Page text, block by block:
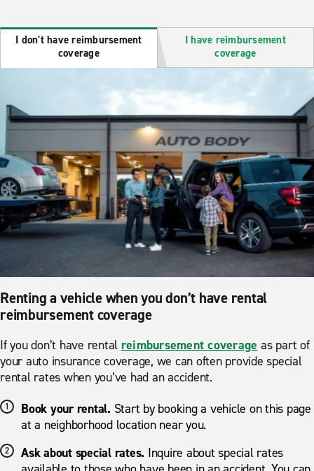
I don't have reimbursement
coverage
I have reimbursement
coverage
Renting a vehicle when you don’t have rental
reimbursement coverage
If you don’t have rental reimbursement coverage as part of
your auto insurance coverage, we can often provide special
rental rates when you’ve had an accident.
Book your rental. Start by booking a vehicle on this page
at a neighborhood location near you.
Ask about special rates. Inquire about special rates